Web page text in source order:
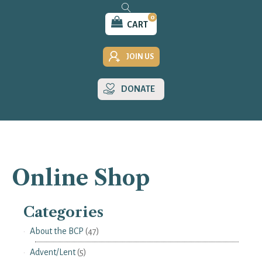
CART
0
JOIN US
DONATE
Online Shop
Categories
About the BCP (47)
Advent/Lent(5)